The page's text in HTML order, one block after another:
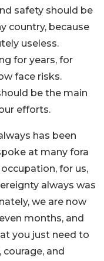
safety should be
country, because
useless.
for years, for
face risks.
be the main
efforts.
has been
at many fora
for us,
always was
we are now
months, and
you just need to
and